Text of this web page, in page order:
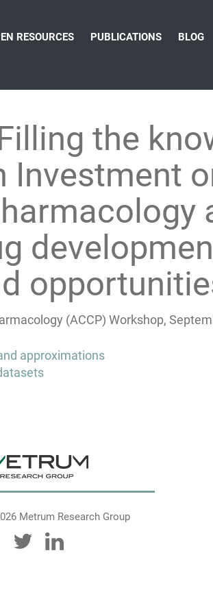
RESOURCES PUBLICATIONS BLOG
the
Investment
(ACCP) Workshop,
approximations
Metrum Research Group